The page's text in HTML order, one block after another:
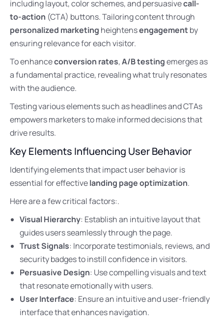
including layout, color schemes, and persuasivecall-
to-action (CTA) buttons. Tailoring content through
personalized marketing heightensengagementby
ensuring relevance for each visitor.
To enhanceconversion rates,A/B testingemerges as
a fundamental practice, revealing what truly resonates
with the audience.
Testing various elements such as headlines and CTAs
empowers marketers to make informed decisions that
drive results.
Key Elements Influencing User Behavior
Identifying elements that impact user behavior is
essential for effectivelanding page optimization.
Here are a few critical factors:.
Visual Hierarchy: Establish an intuitive layout that
guides users seamlessly through the page.
Trust Signals: Incorporate testimonials, reviews, and
security badges to instill confidence in visitors.
Persuasive Design: Use compelling visuals and text
that resonate emotionally with users.
User Interface: Ensure an intuitive and user-friendly
interface that enhances navigation.